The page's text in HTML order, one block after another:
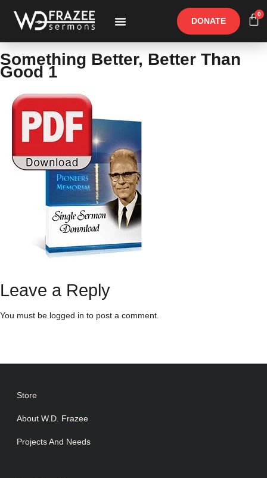
DONATE
0
Something Better, Better Than
Good 1
Leave a Reply
You must be logged in to post a comment.
Store
About W.D. Frazee
Projects And Needs